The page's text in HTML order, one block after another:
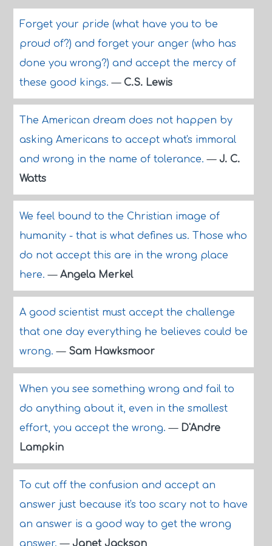
Forget your pride (what have you to be
proud of?) and forget your anger (who has
done you wrong?) and accept the mercy of
these good kings.— C.S. Lewis
The American dream does not happen by
asking Americans to accept what's immoral
and wrong in the name of tolerance.— J. C.
Watts
We feel bound to the Christian image of
humanity - that is what defines us. Those who
do not accept this are in the wrong place
here.— Angela Merkel
A good scientist must accept the challenge
that one day everything he believes could be
wrong.— Sam Hawksmoor
When you see something wrong and fail to
do anything about it, even in the smallest
effort, you accept the wrong.— D'Andre
Lampkin
To cut off the confusion and accept an
answer just because it's too scary not to have
an answer is a good way to get the wrong
answer.— Janet Jackson